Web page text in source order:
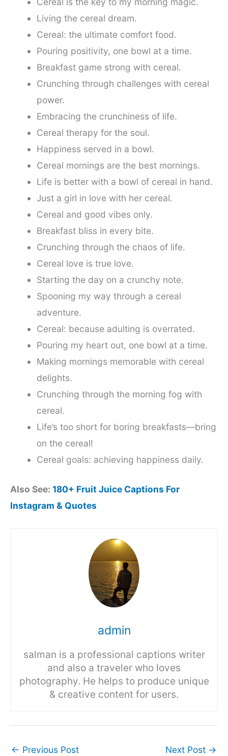
Living the cereal dream.
Cereal: the ultimate comfort food.
Pouring positivity, one bowl at a time.
Breakfast game strong with cereal.
Crunching through challenges with cereal
power.
Embracing the crunchiness of life.
Cereal therapy for the soul.
Happiness served in a bowl.
Cereal mornings are the best mornings.
Life is better with a bowl of cereal in hand.
Just a girl in love with her cereal.
Cereal and good vibes only.
Breakfast bliss in every bite.
Crunching through the chaos of life.
Cereal love is true love.
Starting the day on a crunchy note.
Spooning my way through a cereal
adventure.
Cereal: because adulting is overrated.
Pouring my heart out, one bowl at a time.
Making mornings memorable with cereal
delights.
Crunching through the morning fog with
cereal.
Life’s too short for boring breakfasts—bring
on the cereal!
Cereal goals: achieving happiness daily.
Also See: 180+ Fruit Juice Captions For
Instagram & Quotes
admin
salman is a professional captions writer
and also a traveler who loves
photography. He helps to produce unique
& creative content for users.
← Previous Post Next Post →